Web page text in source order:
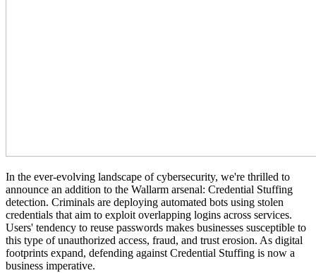
In the ever-evolving landscape of cybersecurity, we're thrilled to
announce an addition to the Wallarm arsenal: Credential Stuffing
detection. Criminals are deploying automated bots using stolen
credentials that aim to exploit overlapping logins across services.
Users' tendency to reuse passwords makes businesses susceptible to
this type of unauthorized access, fraud, and trust erosion. As digital
footprints expand, defending against Credential Stuffing is now a
business imperative.